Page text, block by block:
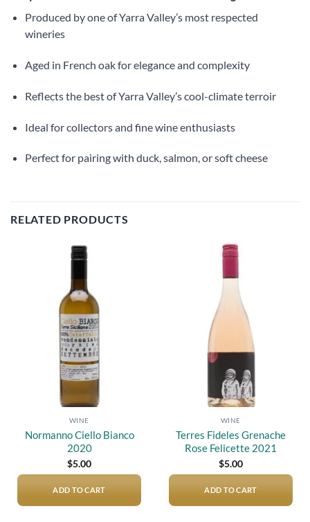
Produced by one of Yarra Valley’s most respected
wineries
Aged in French oak for elegance and complexity
Reflects the best of Yarra Valley’s cool-climate terroir
Ideal for collectors and fine wine enthusiasts
Perfect for pairing with duck, salmon, or soft cheese
RELATED PRODUCTS
WINE
Normanno Ciello Bianco
2020
$5.00
ADD TO CART
WINE
Terres Fideles Grenache
Rose Felicette 2021
$5.00
ADD TO CART